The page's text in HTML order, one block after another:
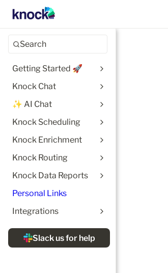
Search
Getting Started 🚀
Knock Chat
✨ AI Chat
Knock Scheduling
Knock Enrichment
Knock Routing
Knock Data Reports
Personal Links
Integrations